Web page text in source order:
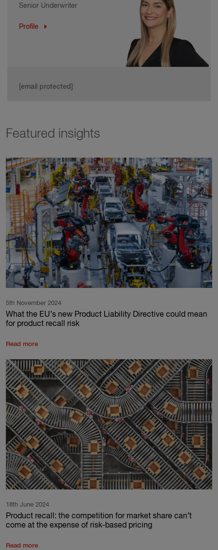
Senior Underwriter
Profile
[email protected]
Featured insights
5th November 2024
What the EU’s new Product Liability Directive could mean
for product recall risk
Read more
18th June 2024
Product recall: the competition for market share can’t
come at the expense of risk-based pricing
Read more